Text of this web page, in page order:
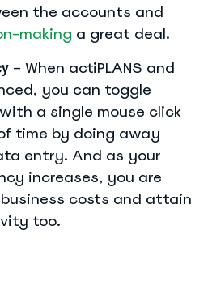
the accounts and
making a great deal.
– When actiPLANS and
you can toggle
a single mouse click
time by doing away
entry. And as your
increases, you are
costs and attain
too.